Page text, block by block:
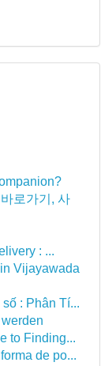
로가기, 사
: ...
Vijayawada
: Phân Tí...
to Finding...
de po...